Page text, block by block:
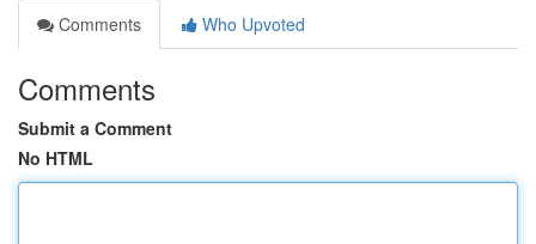
Comments
Who Upvoted
Comments
Submit a Comment
No HTML